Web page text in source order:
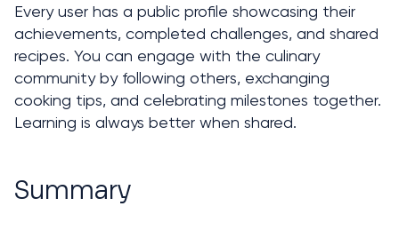
Every user has a public profile showcasing their
achievements, completed challenges, and shared
recipes. You can engage with the culinary
community by following others, exchanging
cooking tips, and celebrating milestones together.
Learning is always better when shared.
Summary